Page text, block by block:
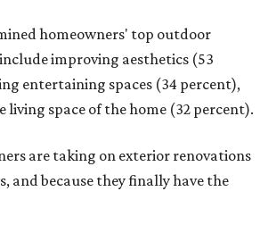
homeowners' top outdoor
improving aesthetics (53
entertaining spaces (34 percent),
living space of the home (32 percent).
are taking on exterior renovations
and because they finally have the